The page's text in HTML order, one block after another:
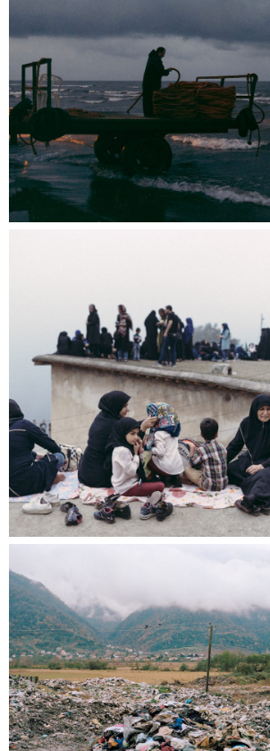
Booklette, a photobook fair
Swiss and international
equation is simple and
Raclette = Booklette.
near. is taking part by offering
guided tour of Biennale Images
presentation of their
among the publishers.
Register to take part to the
and/or follow a guided tour of
exhibitions on Saturday 14 at